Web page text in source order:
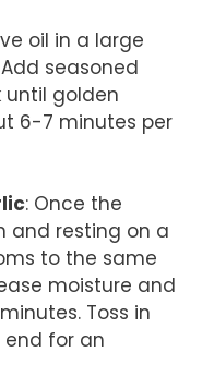
oil in a large
seasoned
until golden
6-7 minutes per
: Once the
and resting on a
to the same
moisture and
Toss in
for an